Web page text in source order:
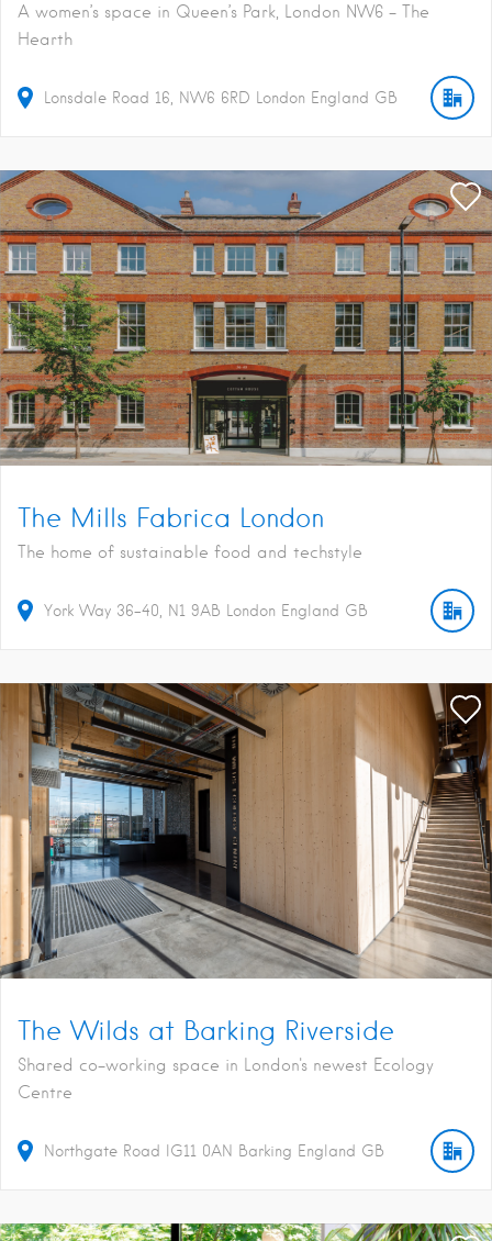
A women’s space in Queen’s Park, London NW6 - The
Hearth
Lonsdale Road 16 NW6 6RD London England GB
The Mills Fabrica London
The home of sustainable food and techstyle
York Way 36-40 N1 9AB London England GB
The Wilds at Barking Riverside
Shared co-working space in London's newest Ecology
Centre
Northgate Road IG11 0AN Barking England GB